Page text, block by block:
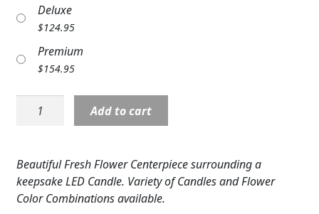
COLORS
FAVORITE FLOWERS
CUSTOMER FAVORITES
ABOUT US Expand
Deluxe
$124.95
Premium
$154.95
Candle:
&
Yellows
quantity
Add to cart
Beautiful Fresh Flower Centerpiece surrounding a
keepsake LED Candle. Variety of Candles and Flower
Color Combinations available.